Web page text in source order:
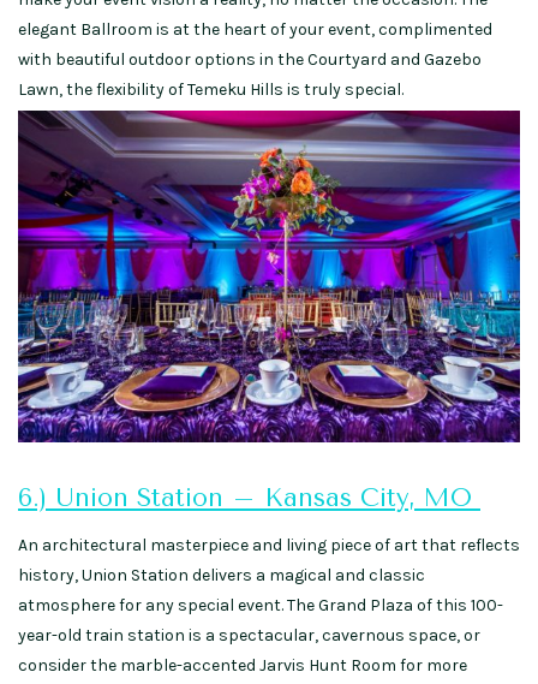
elegant Ballroom is at the heart of your event, complimented
with beautiful outdoor options in the Courtyard and Gazebo
Lawn, the flexibility of Temeku Hills is truly special.
6.) Union Station – Kansas City, MO
An architectural masterpiece and living piece of art that reflects
history, Union Station delivers a magical and classic
atmosphere for any special event. The Grand Plaza of this 100-
year-old train station is a spectacular, cavernous space, or
consider the marble-accented Jarvis Hunt Room for more